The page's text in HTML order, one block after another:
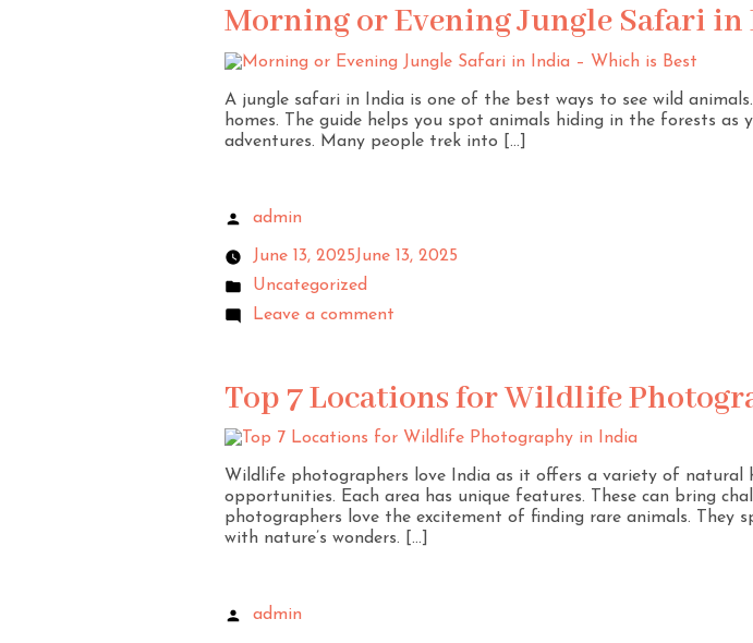
Morning or Evening Jungle Safari
A jungle safari in India is one of the best ways to see wild
homes. The guide helps you spot animals hiding in the forests
adventures. Many people trek into […]
admin
June 13, 2025June 13, 2025
Uncategorized
Leave a comment
Top 7 Locations for Wildlife
Wildlife photographers love India as it offers a variety of natural
opportunities. Each area has unique features. These can bring
photographers love the excitement of finding rare animals. They
with nature’s wonders. […]
admin